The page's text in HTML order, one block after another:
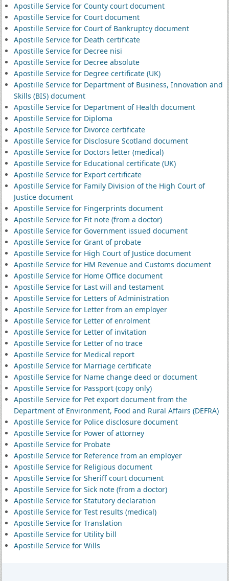
Apostille Service for County court document
Apostille Service for Court document
Apostille Service for Court of Bankruptcy document
Apostille Service for Death certificate
Apostille Service for Decree nisi
Apostille Service for Decree absolute
Apostille Service for Degree certificate (UK)
Apostille Service for Department of Business, Innovation and
Skills (BIS) document
Apostille Service for Department of Health document
Apostille Service for Diploma
Apostille Service for Divorce certificate
Apostille Service for Disclosure Scotland document
Apostille Service for Doctors letter (medical)
Apostille Service for Educational certificate (UK)
Apostille Service for Export certificate
Apostille Service for Family Division of the High Court of
Justice document
Apostille Service for Fingerprints document
Apostille Service for Fit note (from a doctor)
Apostille Service for Government issued document
Apostille Service for Grant of probate
Apostille Service for High Court of Justice document
Apostille Service for HM Revenue and Customs document
Apostille Service for Home Office document
Apostille Service for Last will and testament
Apostille Service for Letters of Administration
Apostille Service for Letter from an employer
Apostille Service for Letter of enrolment
Apostille Service for Letter of invitation
Apostille Service for Letter of no trace
Apostille Service for Medical report
Apostille Service for Marriage certificate
Apostille Service for Name change deed or document
Apostille Service for Passport (copy only)
Apostille Service for Pet export document from the
Department of Environment, Food and Rural Affairs (DEFRA)
Apostille Service for Police disclosure document
Apostille Service for Power of attorney
Apostille Service for Probate
Apostille Service for Reference from an employer
Apostille Service for Religious document
Apostille Service for Sheriff court document
Apostille Service for Sick note (from a doctor)
Apostille Service for Statutory declaration
Apostille Service for Test results (medical)
Apostille Service for Translation
Apostille Service for Utility bill
Apostille Service for Wills